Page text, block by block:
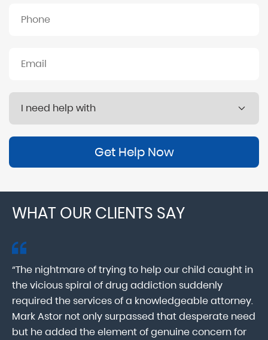
Get Help Now
WHAT OUR CLIENTS SAY
“The nightmare of trying to help our child caught in
the vicious spiral of drug addiction suddenly
required the services of a knowledgeable attorney.
Mark Astor not only surpassed that desperate need
but he added the element of genuine concern for